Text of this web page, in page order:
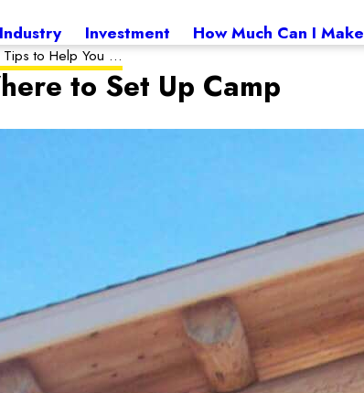
Industry Investment How Much Can I Make
to Help You ...
to Set Up Camp